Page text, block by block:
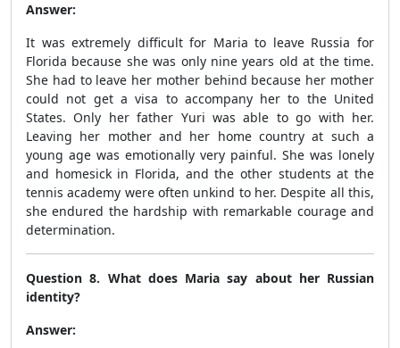
Answer:
It was extremely difficult for Maria to leave Russia for
Florida because she was only nine years old at the time.
She had to leave her mother behind because her mother
could not get a visa to accompany her to the United
States. Only her father Yuri was able to go with her.
Leaving her mother and her home country at such a
young age was emotionally very painful. She was lonely
and homesick in Florida, and the other students at the
tennis academy were often unkind to her. Despite all this,
she endured the hardship with remarkable courage and
determination.
Question 8. What does Maria say about her Russian
identity?
Answer: